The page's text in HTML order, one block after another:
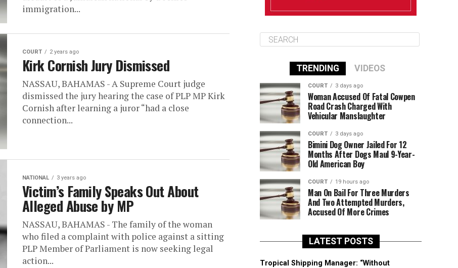
immigration...
COURT 2 years ago
Kirk Cornish Jury Dismissed
NASSAU, BAHAMAS - A Supreme Court judge
dismissed the jury hearing the case of PLP MP Kirk
Cornish after learning a juror “had a close
connection...
NATIONAL 3 years ago
Victim’s Family Speaks Out About
Alleged Abuse by MP
NASSAU, BAHAMAS - The family of the woman
who filed a complaint with police against a sitting
PLP Member of Parliament is now seeking legal
action...
TRENDING VIDEOS
COURT 3 days ago
Woman Accused Of Fatal Cowpen
Road Crash Charged With
Vehicular Manslaughter
COURT 3 days ago
Bimini Dog Owner Jailed For 12
Months After Dogs Maul 9-Year-
Old American Boy
COURT 19 hours ago
Man On Bail For Three Murders
And Two Attempted Murders,
Accused Of More Crimes
LATEST POSTS
Tropical Shipping Manager: “Without